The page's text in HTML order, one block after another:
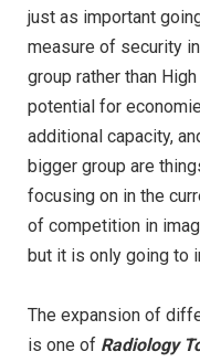
just as important
measure of security
group rather than
potential for
additional capacity,
bigger group are
focusing on in the
of competition in
but it is only going to
The expansion of
is one of Radiology